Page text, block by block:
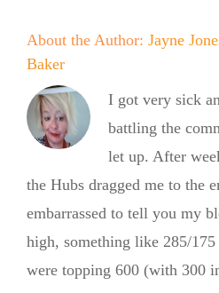
About the Author: Jayne
Baker
I got very sick
battling the
let up. After
the Hubs dragged me to the
embarrassed to tell you my
high, something like 285/
were topping 600 (with 300